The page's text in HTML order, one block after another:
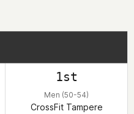
1st
Men (50-54)
CrossFit Tampere